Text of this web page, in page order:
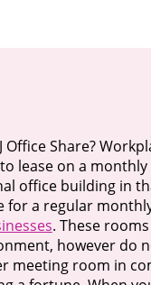
Share?
lease on a
office building in
for a regular
. These
however do
meeting room in